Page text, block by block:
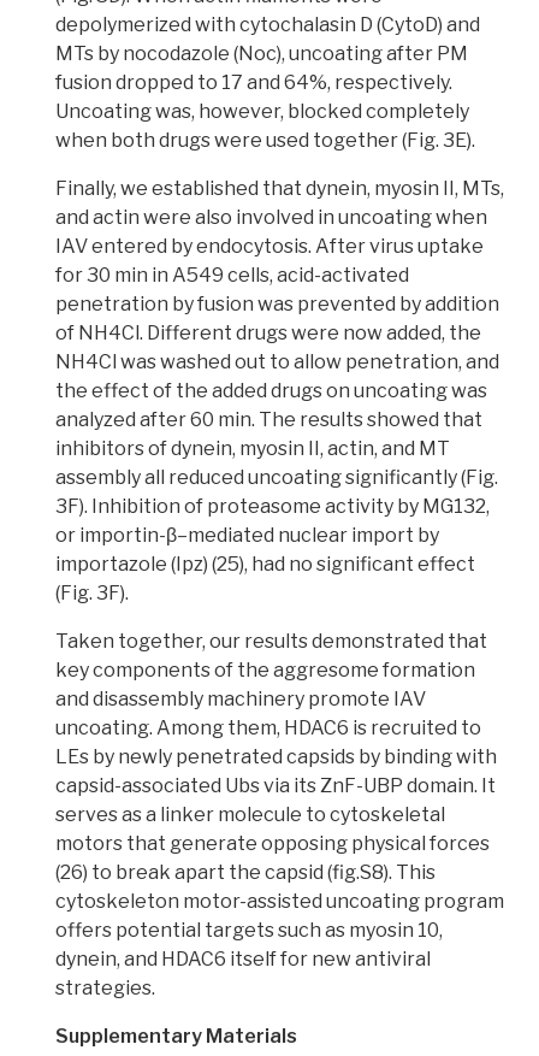
depolymerized with cytochalasin D (CytoD) and
MTs by nocodazole (Noc), uncoating after PM
fusion dropped to 17 and 64%, respectively.
Uncoating was, however, blocked completely
when both drugs were used together (Fig. 3E).
Finally, we established that dynein, myosin II, MTs,
and actin were also involved in uncoating when
IAV entered by endocytosis.After virus uptake
for 30 min in A549 cells, acid-activated
penetration by fusion was prevented by addition
of NH4Cl. Different drugs were now added, the
NH4Cl was washed out to allow penetration, and
the effect of the added drugs on uncoating was
analyzed after 60 min. The results showed that
inhibitors of dynein, myosin II, actin, and MT
assembly all reduced uncoating significantly(Fig.
3F). Inhibition of proteasome activity by MG132,
or importin-β–mediated nuclear import by
importazole (Ipz) (25), had no significant effect
(Fig. 3F).
Taken together,our results demonstrated that
key components of the aggresome formation
and disassembly machinery promote IAV
uncoating. Among them, HDAC6 is recruited to
LEs by newly penetrated capsids by binding with
capsid-associated Ubs via its ZnF-UBP domain. It
serves as a linker molecule tocytoskeletal
motors that generate opposing physical forces
(26) to break apart the capsid (fig.S8). This
cytoskeleton motor-assisted uncoating program
offers potential targetssuch as myosin 10,
dynein, and HDAC6 itself for new antiviral
strategies.
Supplementary Materials